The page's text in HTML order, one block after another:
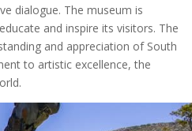
dialogue. The museum is
and inspire its visitors. The
and appreciation of South
to artistic excellence, the